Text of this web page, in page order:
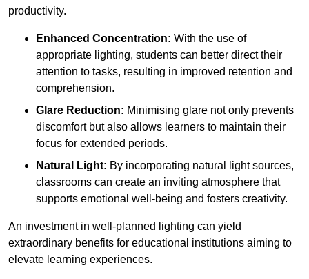
productivity.
Enhanced Concentration: With the use of
appropriate lighting, students can better direct their
attention to tasks, resulting in improved retention and
comprehension.
Glare Reduction: Minimising glare not only prevents
discomfort but also allows learners to maintain their
focus for extended periods.
Natural Light: By incorporating natural light sources,
classrooms can create an inviting atmosphere that
supports emotional well-being and fosters creativity.
An investment in well-planned lighting can yield
extraordinary benefits for educational institutions aiming to
elevate learning experiences.